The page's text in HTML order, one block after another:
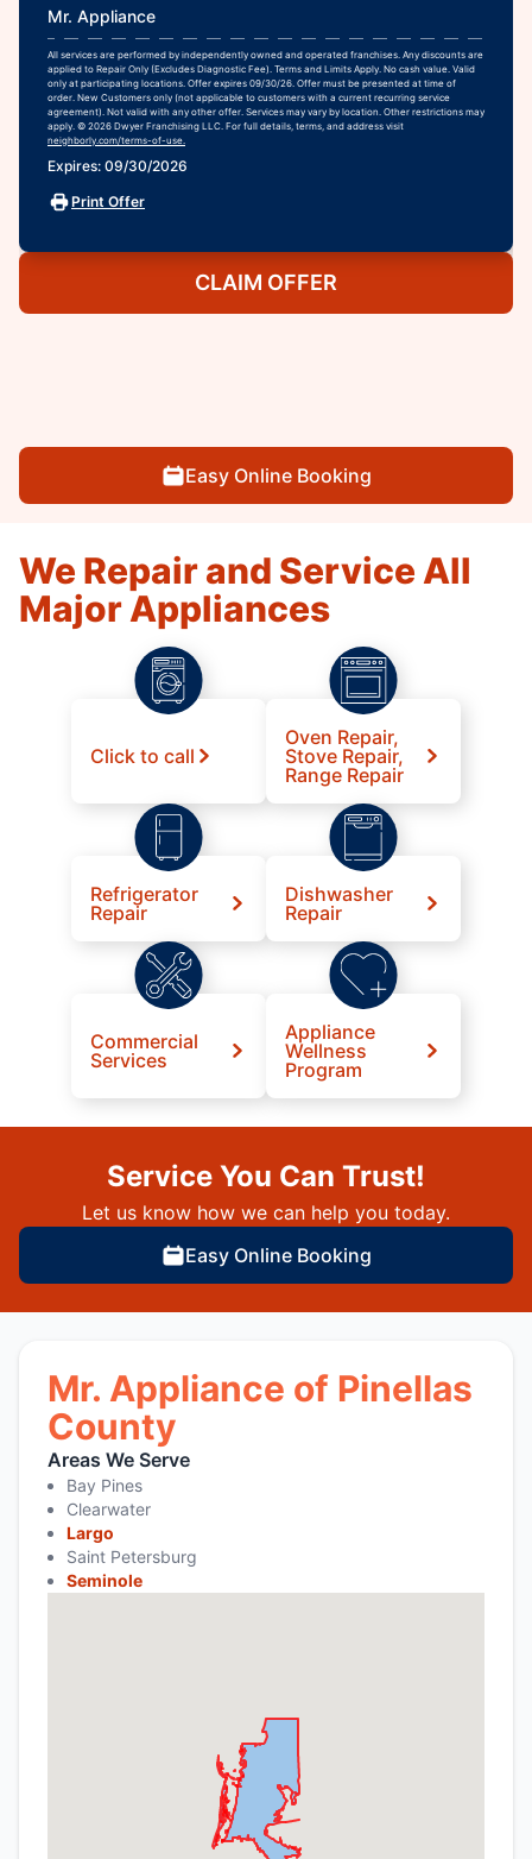
Mr. Appliance
All services are performed by independently owned and operated franchises. Any discounts are
applied to Repair Only (Excludes Diagnostic Fee). Terms and Limits Apply. No cash value. Valid
only at participating locations. Offer expires 09/30/26. Offer must be presented at time of
order. New Customers only (not applicable to customers with a current recurring service
agreement). Not valid with any other offer. Services may vary by location. Other restrictions may
apply. © 2026 Dwyer Franchising LLC. For full details, terms, and address visit
neighborly.com/terms-of-use.
Expires: 09/30/2026
Print Offer
CLAIM OFFER
Easy Online Booking
We Repair and Service All
Major Appliances
Click to call
Oven Repair,
Stove Repair,
Range Repair
Refrigerator
Repair
Dishwasher
Repair
Commercial
Services
Appliance
Wellness
Program
Service You Can Trust!
Let us know how we can help you today.
Easy Online Booking
Mr. Appliance of Pinellas
County
Areas We Serve
Bay Pines
Clearwater
Largo
Saint Petersburg
Seminole